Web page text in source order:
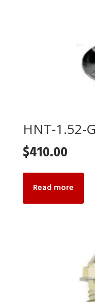
HNT-1.52-
$410.00
Read more